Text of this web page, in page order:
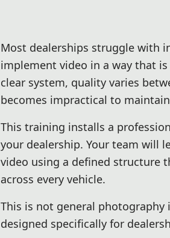
Most dealerships struggle with
implement video in a way that
clear system, quality varies
becomes impractical to
This training installs a
your dealership. Your team will
video using a defined structure
across every vehicle.
This is not general
designed specifically for